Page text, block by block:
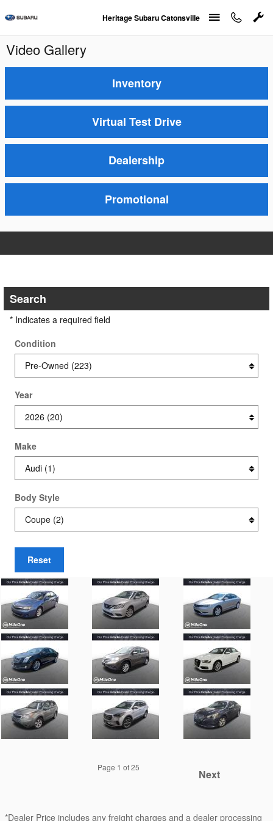
Heritage Subaru Catonsville
Video Gallery
Inventory
Virtual Test Drive
Dealership
Promotional
Search
* Indicates a required field
Condition
Year
Make
Body Style
Reset
Page 1 of 25
Next
*Dealer Price includes any freight charges and a dealer processing